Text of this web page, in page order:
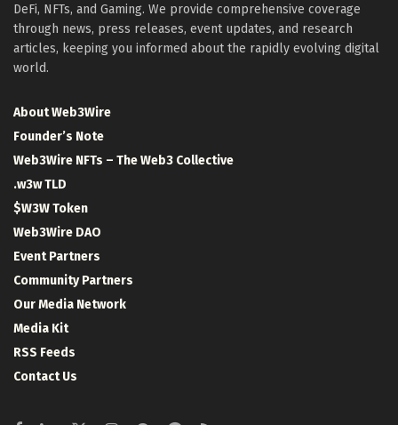
DeFi, NFTs, and Gaming. We provide comprehensive coverage
through news, press releases, event updates, and research
articles, keeping you informed about the rapidly evolving digital
world.
About Web3Wire
Founder’s Note
Web3Wire NFTs – The Web3 Collective
.w3w TLD
$W3W Token
Web3Wire DAO
Event Partners
Community Partners
Our Media Network
Media Kit
RSS Feeds
Contact Us